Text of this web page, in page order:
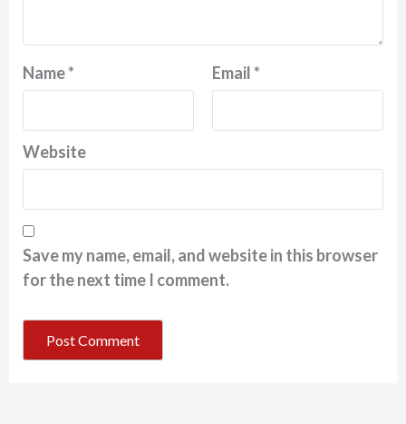
Name* Email*
Website
Save my name, email, and website in this browser
for the next time I comment.